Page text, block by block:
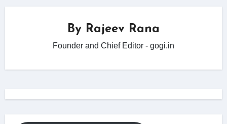
By Rajeev Rana
Founder and Chief Editor - gogi.in